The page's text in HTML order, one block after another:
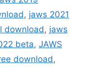
, jaws 2021
download, jaws
beta, JAWS
download,